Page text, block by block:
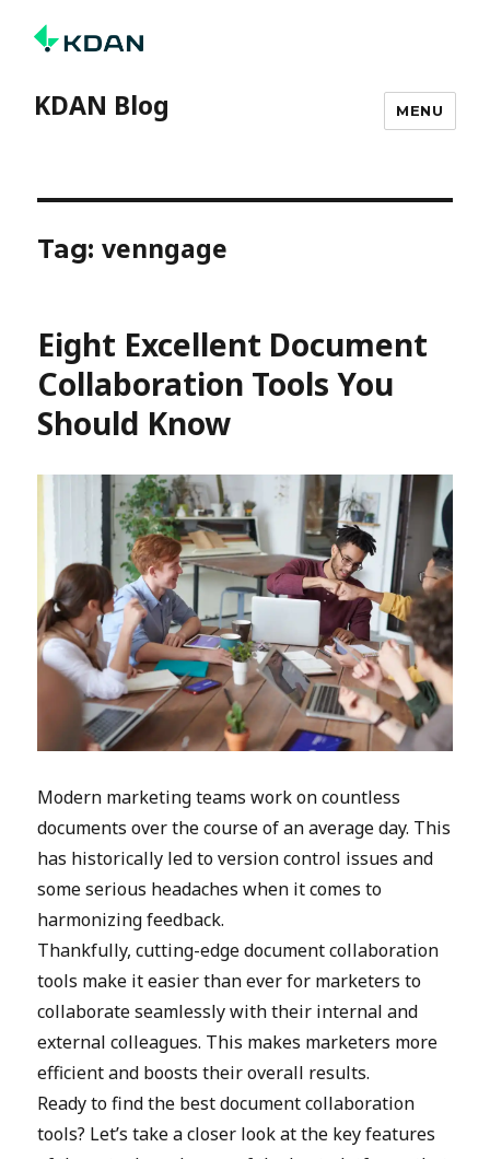
KDAN Blog MENU
Tag:venngage
Eight Excellent Document
Collaboration Tools You
Should Know
Modern marketing teams work on countless
documents over the course of an average day. This
has historically led to version control issues and
some serious headaches when it comes to
harmonizing feedback.
Thankfully, cutting-edge document collaboration
tools make it easier than ever for marketers to
collaborate seamlessly with their internal and
external colleagues. This makes marketers more
efficient and boosts their overall results.
Ready to find the best document collaboration
tools? Let’s take a closer look at the key features